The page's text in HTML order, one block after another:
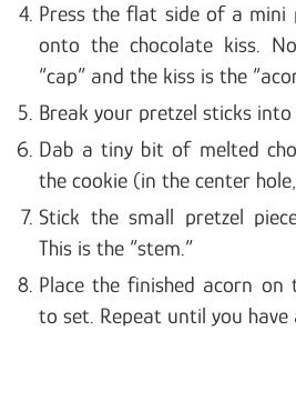
Press the flat side of a
onto the chocolate kiss.
“cap” and the kiss is the
Break your pretzel sticks into
Dab a tiny bit of melted
the cookie (in the center
Stick the small pretzel
This is the “stem.”
Place the finished acorn on
to set. Repeat until you have